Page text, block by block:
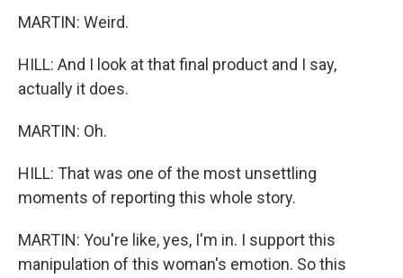
MARTIN: Weird.
HILL: And I look at that final product and I say,
actually it does.
MARTIN: Oh.
HILL: That was one of the most unsettling
moments of reporting this whole story.
MARTIN: You're like, yes, I'm in. I support this
manipulation of this woman's emotion. So this